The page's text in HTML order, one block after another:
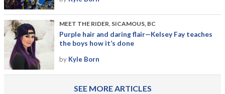
MEET THE RIDER, SICAMOUS, BC
Purple hair and daring flair—Kelsey Fay teaches
the boys how it’s done
by Kyle Born
SEE MORE ARTICLES